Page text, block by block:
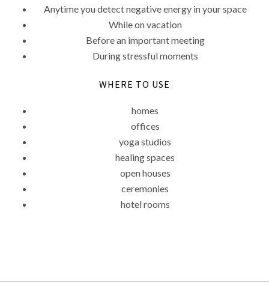
Anytime you detect negative energy in your space
While on vacation
Before an important meeting
During stressful moments
WHERE TO USE
homes
offices
yoga studios
healing spaces
open houses
ceremonies
hotel rooms